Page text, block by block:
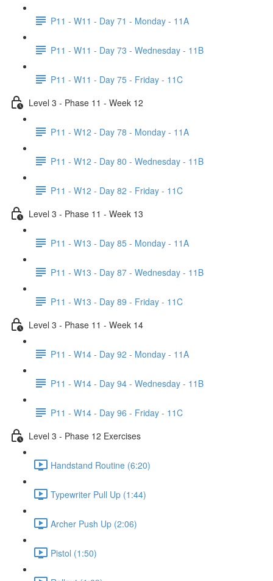
P11 - W11 - Day 71 - Monday - 11A
P11 - W11 - Day 73 - Wednesday - 11B
P11 - W11 - Day 75 - Friday - 11C
Level 3 - Phase 11 - Week 12
P11 - W12 - Day 78 - Monday - 11A
P11 - W12 - Day 80 - Wednesday - 11B
P11 - W12 - Day 82 - Friday - 11C
Level 3 - Phase 11 - Week 13
P11 - W13 - Day 85 - Monday - 11A
P11 - W13 - Day 87 - Wednesday - 11B
P11 - W13 - Day 89 - Friday - 11C
Level 3 - Phase 11 - Week 14
P11 - W14 - Day 92 - Monday - 11A
P11 - W14 - Day 94 - Wednesday - 11B
P11 - W14 - Day 96 - Friday - 11C
Level 3 - Phase 12 Exercises
Handstand Routine (6:20)
Typewriter Pull Up (1:44)
Archer Push Up (2:06)
Pistol (1:50)